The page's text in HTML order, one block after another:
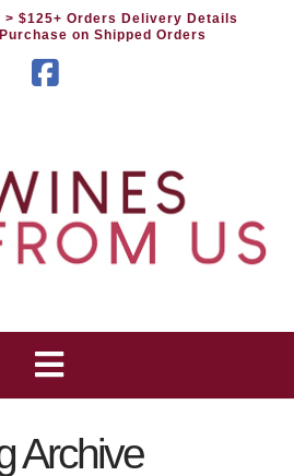
> $125+ Orders Delivery Details
on Shipped Orders
Archive